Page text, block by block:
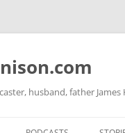
husband, father James